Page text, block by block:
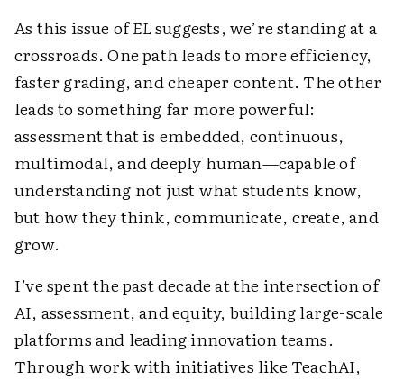
As this issue ofELsuggests, we’re standing at a
crossroads. One path leads to more efficiency,
faster grading, and cheaper content. The other
leads to something far more powerful:
assessment that is embedded, continuous,
multimodal, and deeply human—capable of
understanding not just what students know,
but how they think, communicate, create, and
grow.
I’ve spent the past decade at the intersection of
AI, assessment, and equity, building large-scale
platforms and leading innovation teams.
Through work with initiatives like TeachAI,